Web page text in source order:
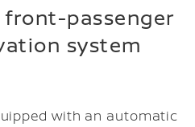
front-passenger
system
with an automatic